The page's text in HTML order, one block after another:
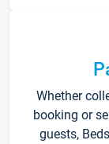
Whether
booking or
guests,